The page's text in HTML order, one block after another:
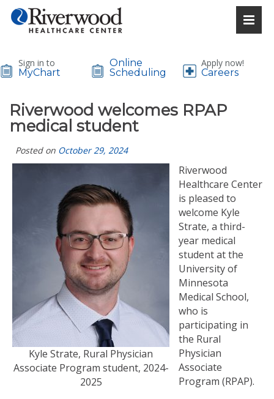
Sign in to
MyChart
Online
Scheduling
Apply now!
Careers
Riverwood welcomes RPAP
medical student
Posted on October 29, 2024
Kyle Strate, Rural Physician
Associate Program student, 2024-
2025
Riverwood
Healthcare Center
is pleased to
welcome Kyle
Strate, a third-
year medical
student at the
University of
Minnesota
Medical School,
who is
participating in
the Rural
Physician
Associate
Program (RPAP).